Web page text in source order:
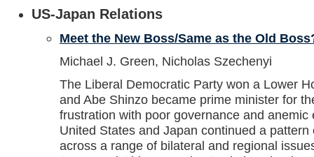
US-Japan Relations
Meet the New Boss/Same as the Old
Michael J. Green, Nicholas Szechenyi
The Liberal Democratic Party won a Lower
and Abe Shinzo became prime minister for
frustration with poor governance and anemic
United States and Japan continued a
across a range of bilateral and regional